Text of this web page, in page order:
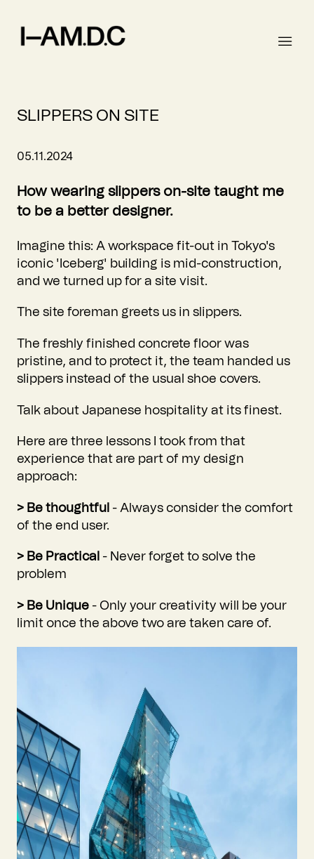
SLIPPERS ON SITE
05.11.2024
How wearing slippers on-site taught me
to be a better designer.
Imagine this: A workspace fit-out in Tokyo's
iconic 'Iceberg' building is mid-construction,
and we turned up for a site visit.
The site foreman greets us in slippers.
The freshly finished concrete floor was
pristine, and to protect it, the team handed us
slippers instead of the usual shoe covers.
Talk about Japanese hospitality at its finest.
Here are three lessons I took from that
experience that are part of my design
approach:
> Be thoughtful - Always consider the comfort
of the end user.
> Be Practical - Never forget to solve the
problem
> Be Unique - Only your creativity will be your
limit once the above two are taken care of.